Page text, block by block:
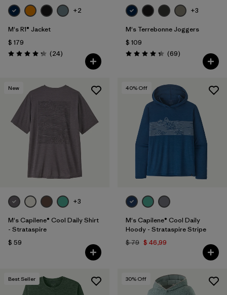
+2
M's R1® Jacket
$ 179
Valoración: 4.3 / 5
(24Comentarios
)
+3
M's Terrebonne Joggers
$ 109
Valoración: 4.3 / 5
(69Comentarios
)
New
+3
M's Capilene® Cool Daily Shirt
- Strataspire
$ 59
40% Off
M's Capilene® Cool Daily
Hoody - Strataspire Stripe
$ 79 $ 46,99
Best Seller 30% Off